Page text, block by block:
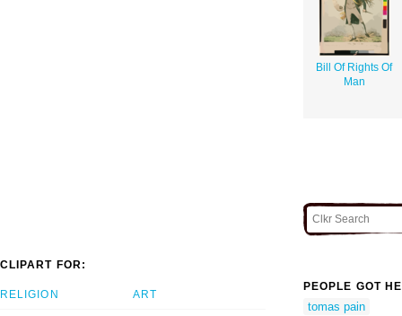
Bill Of Rights Of
Man
CLIPART FOR:
RELIGION ART
PEOPLE GOT
tomas pain